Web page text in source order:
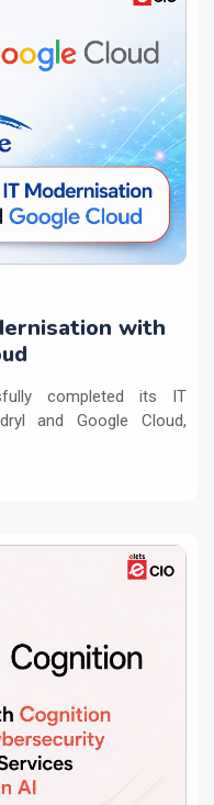
with
completed its IT
and Google Cloud,